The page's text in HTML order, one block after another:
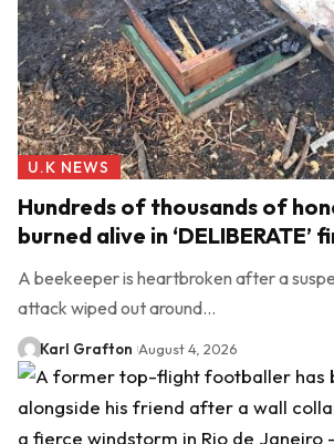
U.K NEWS
Hundreds of thousands of
burned alive in ‘DELIBERATE’
A beekeeper is heartbroken after a
attack wiped out around…
Karl Grafton August 4, 2026